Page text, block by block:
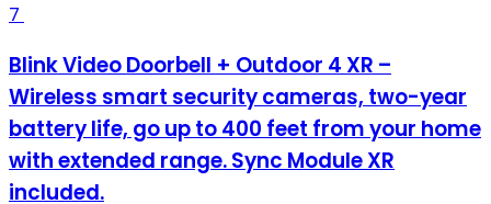
7
Blink Video Doorbell + Outdoor 4 XR –
Wireless smart security cameras, two-year
battery life, go up to 400 feet from your home
with extended range. Sync Module XR
included.